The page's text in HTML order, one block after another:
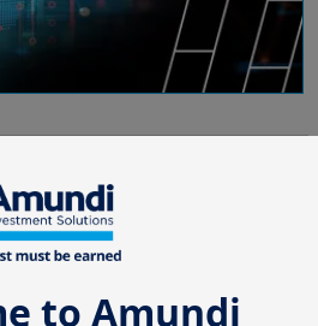
4/11/2025
Portfolio Strategy
Human Capital Assessment
via Large Language Models
to Amundi